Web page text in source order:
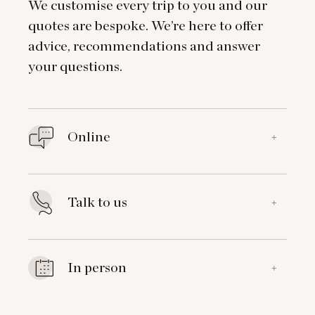
We customise every trip to you and our
quotes are bespoke. We’re here to offer
advice, recommendations and answer
your questions.
Online +
Talk to us +
In person +